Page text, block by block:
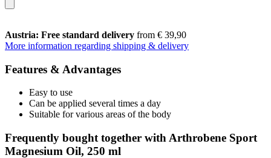
Austria: Free standard delivery from € 39,90
More information regarding shipping & delivery
Features & Advantages
Easy to use
Can be applied several times a day
Suitable for various areas of the body
Frequently bought together with Arthrobene Sport
Magnesium Oil, 250 ml